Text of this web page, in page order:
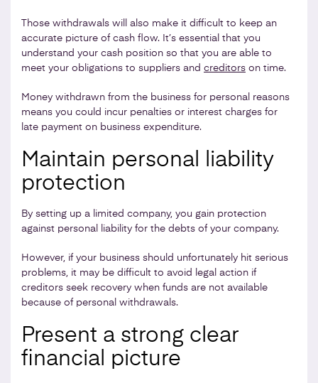
Those withdrawals will also make it difficult to keep an
accurate picture of cash flow. It’s essential that you
understand your cash position so that you are able to
meet your obligations to suppliers and creditors on time.
Money withdrawn from the business for personal reasons
means you could incur penalties or interest charges for
late payment on business expenditure.
Maintain personal liability
protection
By setting up a limited company, you gain protection
against personal liability for the debts of your company.
However, if your business should unfortunately hit serious
problems, it may be difficult to avoid legal action if
creditors seek recovery when funds are not available
because of personal withdrawals.
Present a strong clear
financial picture